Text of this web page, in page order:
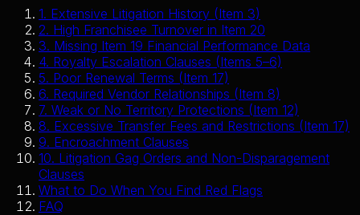
1. Extensive Litigation History (Item 3)
2. High Franchisee Turnover in Item 20
3. Missing Item 19 Financial Performance Data
4. Royalty Escalation Clauses (Items 5–6)
5. Poor Renewal Terms (Item 17)
6. Required Vendor Relationships (Item 8)
7. Weak or No Territory Protections (Item 12)
8. Excessive Transfer Fees and Restrictions (Item 17)
9. Encroachment Clauses
10. Litigation Gag Orders and Non-Disparagement
Clauses
What to Do When You Find Red Flags
FAQ